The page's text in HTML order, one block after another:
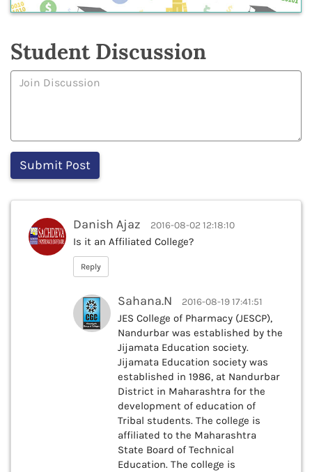
Student Discussion
Danish Ajaz 2016-08-02 12:18:10
Is it an Affiliated College?
Reply
Sahana.N 2016-08-19 17:41:51
JES College of Pharmacy (JESCP),
Nandurbar was established by the
Jijamata Education society.
Jijamata Education society was
established in 1986, at Nandurbar
District in Maharashtra for the
development of education of
Tribal students. The college is
affiliated to the Maharashtra
State Board of Technical
Education. The college is